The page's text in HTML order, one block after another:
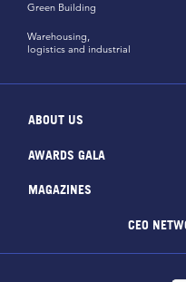
Green Building
Warehousing,
logistics and industrial
ABOUT US
AWARDS GALA
MAGAZINES
CEO